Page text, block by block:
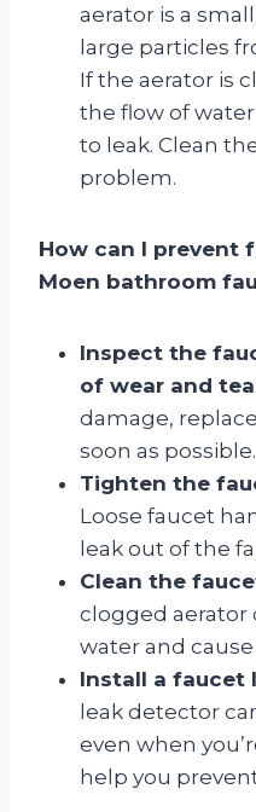
aerator is a
large particles
If the aerator is
the flow of
to leak. Clean
problem.
How can I prevent
Moen bathroom
Inspect the
of wear and
damage,
soon as possible.
Tighten the
Loose faucet
leak out of the
Clean the
clogged aerator
water and
Install a faucet
leak detector
even when
help you